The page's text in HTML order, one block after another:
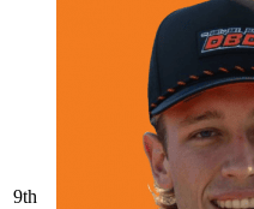
9th